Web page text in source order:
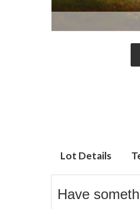
Lot Details
Have